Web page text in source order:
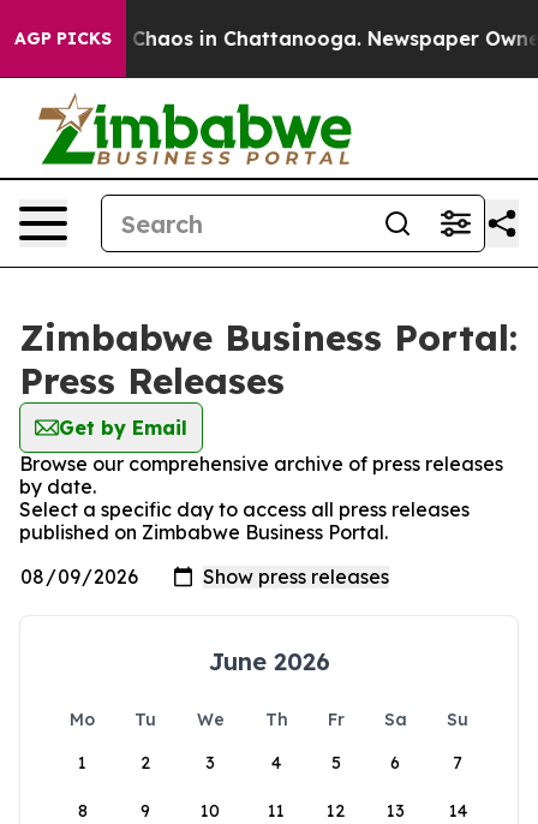
AGP PICKS
Collapse Chaos in Chattanooga. Newspaper
Zimbabwe Business Portal:
Press Releases
Get by Email
Browse our comprehensive archive of press releases
by date.
Select a specific day to access all press releases
published on Zimbabwe Business Portal.
June 2026
Mo Tu We Th Fr Sa
Su
1
2 3 4 5 6 7
8 9 10 11 12 13 14